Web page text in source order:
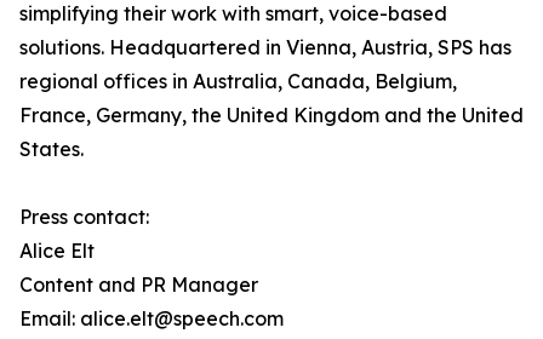
simplifying their work with smart, voice-based
solutions. Headquartered in Vienna, Austria, SPS has
regional offices in Australia, Canada, Belgium,
France, Germany, the United Kingdom and the United
States.
Press contact:
Alice Elt
Content and PR Manager
Email: alice.elt@speech.com